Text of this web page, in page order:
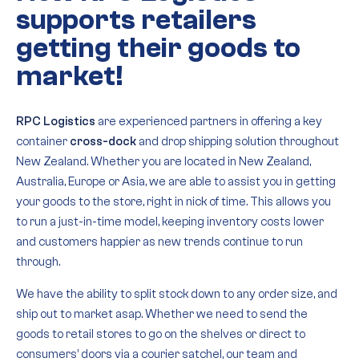
supports retailers
getting their goods to
market!
RPC Logistics are experienced partners in offering a key
container cross-dock and drop shipping solution throughout
New Zealand. Whether you are located in New Zealand,
Australia, Europe or Asia, we are able to assist you in getting
your goods to the store, right in nick of time. This allows you
to run a just-in-time model, keeping inventory costs lower
and customers happier as new trends continue to run
through.
We have the ability to split stock down to any order size, and
ship out to market asap. Whether we need to send the
goods to retail stores to go on the shelves or direct to
consumers’ doors via a courier satchel, our team and